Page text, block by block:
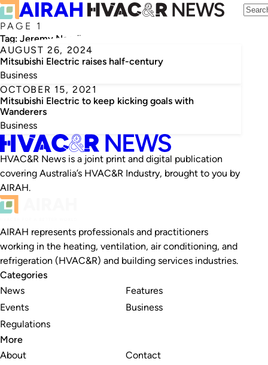
PAGE 1
Tag: Jeremy Needham
AUGUST 26, 2024
Mitsubishi Electric raises half-century
Business
OCTOBER 15, 2021
Mitsubishi Electric to keep kicking goals with
Wanderers
Business
HVAC&R News is a joint print and digital publication
covering Australia’s HVAC&R Industry, brought to you by
AIRAH.
AIRAH represents professionals and practitioners
working in the heating, ventilation, air conditioning, and
refrigeration (HVAC&R) and building services industries.
Categories
News
Events
Regulations
Features
Business
More
About
Contact